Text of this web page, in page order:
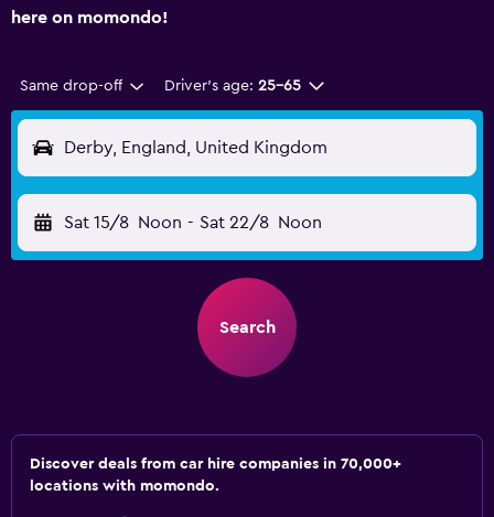
here on momondo!
Same drop-off Driver's age: 25-65
Derby, England, United Kingdom
Sat 15/8 Noon - Sat 22/8 Noon
Search
Discover deals from car hire companies in 70,000+
locations with momondo.